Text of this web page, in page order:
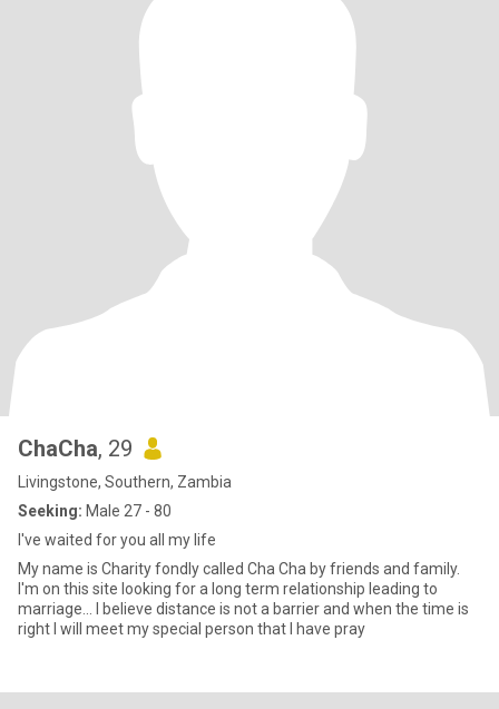
ChaCha, 29
Livingstone, Southern, Zambia
Seeking: Male 27 - 80
I've waited for you all my life
My name is Charity fondly called Cha Cha by friends and family.
I'm on this site looking for a long term relationship leading to
marriage... I believe distance is not a barrier and when the time is
right I will meet my special person that I have pray